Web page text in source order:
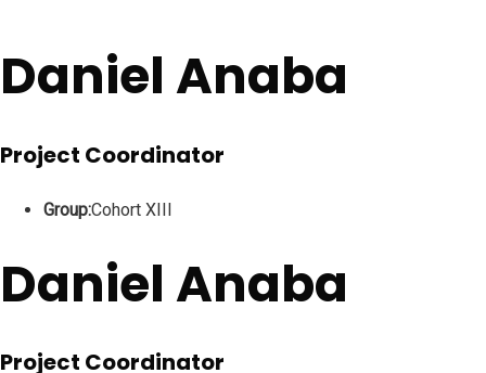
Daniel Anaba
Project Coordinator
Group:Cohort XIII
Daniel Anaba
Project Coordinator